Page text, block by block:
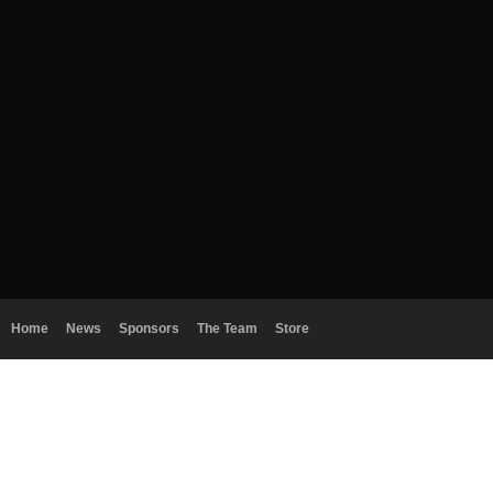
Home News Sponsors The Team Store